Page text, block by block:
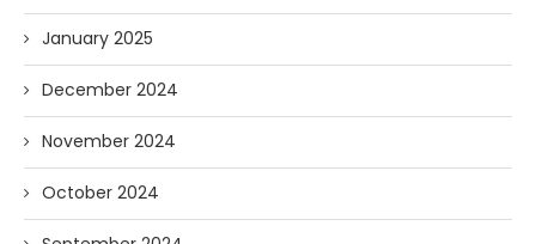
January 2025
December 2024
November 2024
October 2024